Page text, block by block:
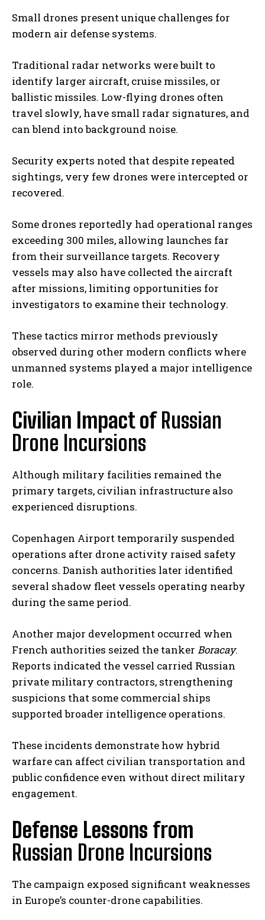
Small drones present unique challenges for
modern air defense systems.
Traditional radar networks were built to
identify larger aircraft, cruise missiles, or
ballistic missiles. Low-flying drones often
travel slowly, have small radar signatures, and
can blend into background noise.
Security experts noted that despite repeated
sightings, very few drones were intercepted or
recovered.
Some drones reportedly had operational ranges
exceeding 300 miles, allowing launches far
from their surveillance targets. Recovery
vessels may also have collected the aircraft
after missions, limiting opportunities for
investigators to examine their technology.
These tactics mirror methods previously
observed during other modern conflicts where
unmanned systems played a major intelligence
role.
Civilian Impact of Russian
Drone Incursions
Although military facilities remained the
primary targets, civilian infrastructure also
experienced disruptions.
Copenhagen Airport temporarily suspended
operations after drone activity raised safety
concerns. Danish authorities later identified
several shadow fleet vessels operating nearby
during the same period.
Another major development occurred when
French authorities seized the tanker Boracay.
Reports indicated the vessel carried Russian
private military contractors, strengthening
suspicions that some commercial ships
supported broader intelligence operations.
These incidents demonstrate how hybrid
warfare can affect civilian transportation and
public confidence even without direct military
engagement.
Defense Lessons from
Russian Drone Incursions
The campaign exposed significant weaknesses
in Europe’s counter-drone capabilities.